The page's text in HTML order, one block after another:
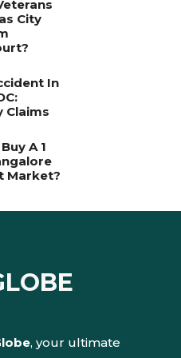
City
In
Claims
A 1
Market?
, your ultimate